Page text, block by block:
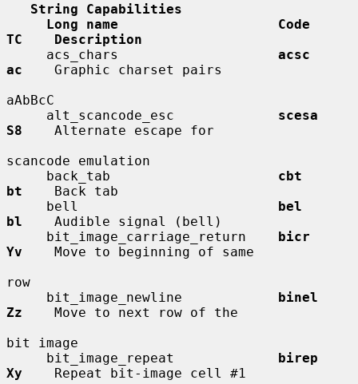
String Capabilities
Long name                    Code
TC    Description
     acs_chars
acsc
ac
    Graphic charset pairs
aAbBcC
     alt_scancode_esc
scesa
S8
    Alternate escape for
scancode emulation
     back_tab
cbt
bt
    Back tab
     bell
bel
bl
    Audible signal (bell)
     bit_image_carriage_return
bicr
Yv
    Move to beginning of same
row
     bit_image_newline
binel
Zz
    Move to next row of the
bit image
     bit_image_repeat
birep
Xy
    Repeat bit-image cell #1